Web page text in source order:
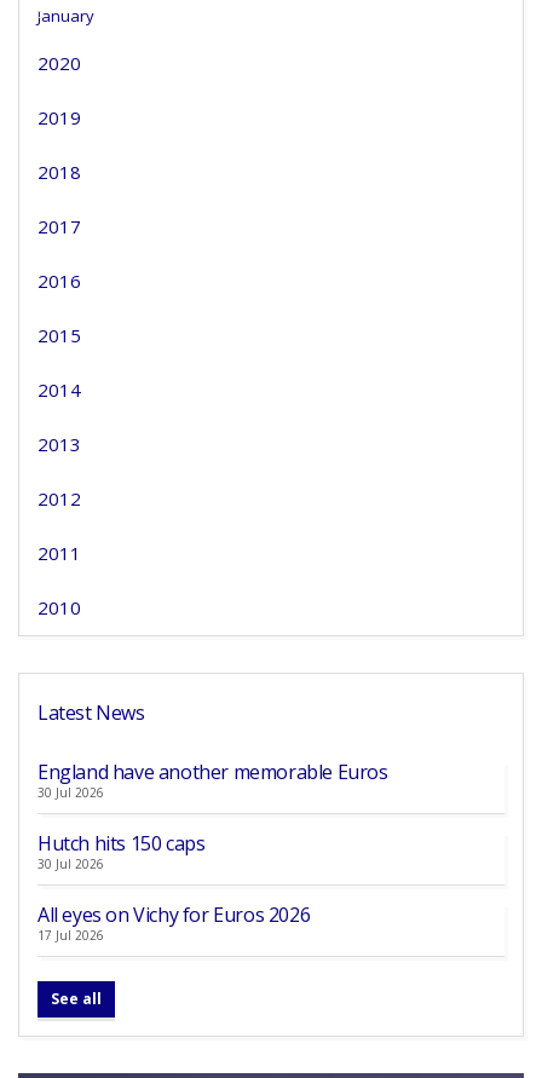
January
2020
2019
2018
2017
2016
2015
2014
2013
2012
2011
2010
Latest News
England have another memorable Euros
30 Jul 2026
Hutch hits 150 caps
30 Jul 2026
All eyes on Vichy for Euros 2026
17 Jul 2026
See all